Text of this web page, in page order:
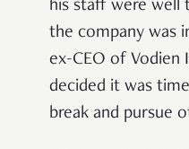
his staff were well
the company was
ex-CEO of Vodien
decided it was
break and pursue